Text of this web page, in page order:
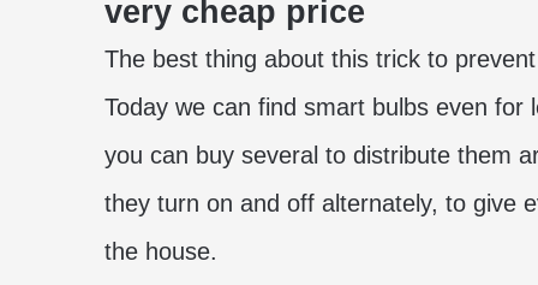
very cheap price
The best thing about this trick to
Today we can find smart bulbs even
you can buy several to distribute them
they turn on and off alternately, to give
the house.